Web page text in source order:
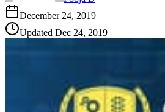
December 24, 2019
Updated Dec 24, 2019